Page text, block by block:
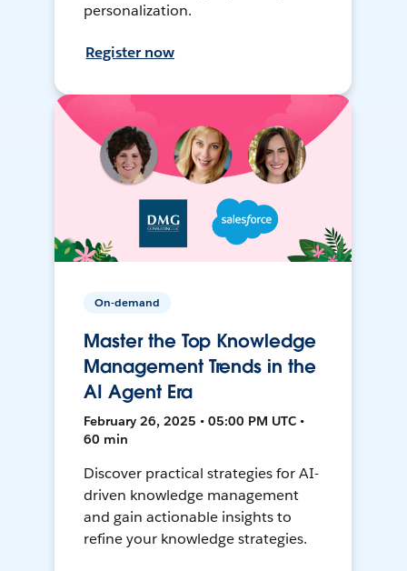
personalization.
Register now
On-demand
Master the Top Knowledge
Management Trends in the
AI Agent Era
February 26, 2025 • 05:00 PM UTC •
60 min
Discover practical strategies for AI-
driven knowledge management
and gain actionable insights to
refine your knowledge strategies.